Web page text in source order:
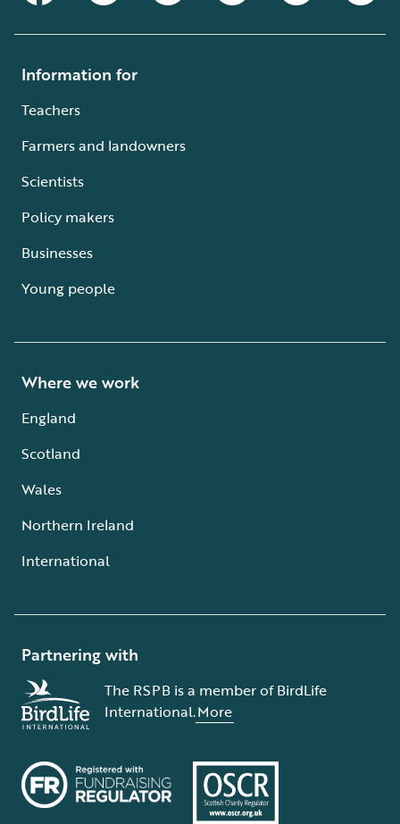
Information for
Teachers
Farmers and landowners
Scientists
Policy makers
Businesses
Young people
Where we work
England
Scotland
Wales
Northern Ireland
International
Partnering with
The RSPB is a member of BirdLife
International.More